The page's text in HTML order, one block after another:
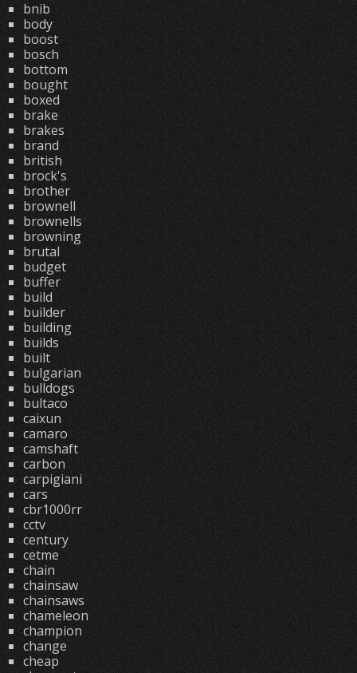
bnib
body
boost
bosch
bottom
bought
boxed
brake
brakes
brand
british
brock's
brother
brownell
brownells
browning
brutal
budget
buffer
build
builder
building
builds
built
bulgarian
bulldogs
bultaco
caixun
camaro
camshaft
carbon
carpigiani
cars
cbr1000rr
cctv
century
cetme
chain
chainsaw
chainsaws
chameleon
champion
change
cheap